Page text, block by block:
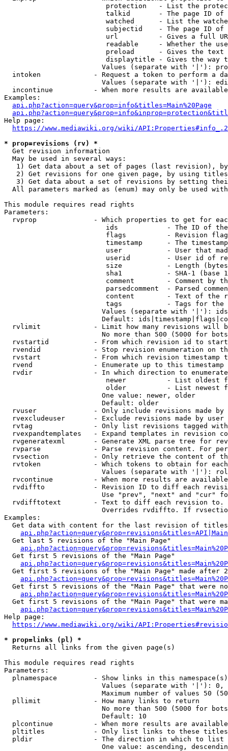
protection   - List the
talkid       - The page ID
watched      - List the
subjectid    - The page ID
url          - Gives a full
readable     - Whether the
preload      - Gives the
displaytitle - Gives the way
Values (separate with '|'):
intoken             - Request a token to perform a
Values (separate with '|'):
incontinue          - When more results are
Examples:
api.php?action=query&prop=info&titles=Main%20Page
Help page:
https://www.mediawiki.org/wiki/
* prop=revisions (rv) *
  Get revision information
  May be used in several ways:
1) Get data about a set of pages (last revision),
2) Get revisions for one given page, by using
3) Get data about a set of revisions by setting
All parameters marked as (enum) may only be used
This module requires read rights
Parameters:
rvprop              - Which properties to get for
ids            - The ID of
flags          - Revision
timestamp      - The
user           - User that
userid         - User id of
size           - Length
sha1           - SHA-1 (base
comment        - Comment by
parsedcomment  - Parsed
content        - Text of the
tags           - Tags for the
Values (separate with '|'):
Default:
rvlimit             - Limit how many revisions will
No more than 500 (5000 for
rvstartid           - From which revision id to
rvendid             - Stop revision enumeration on
rvstart             - From which revision timestamp
rvend               - Enumerate up to this timestamp
rvdir               - In which direction to
newer          - List oldest
older          - List newest
                        One value: newer, older
                        Default: older
rvuser              - Only include revisions made by
rvexcludeuser       - Exclude revisions made by user
rvtag               - Only list revisions tagged
rvexpandtemplates   - Expand templates in revision
rvgeneratexml       - Generate XML parse tree for
rvparse             - Parse revision content. For
rvsection           - Only retrieve the content of
rvtoken             - Which tokens to obtain for
Values (separate with '|'):
rvcontinue          - When more results are
rvdiffto            - Revision ID to diff each
Use "prev", "next" and "cur"
rvdifftotext        - Text to diff each revision
Overrides rvdiffto. If
Examples:
Get data with content for the last revision of
  Get last 5 revisions of the "Main Page"
  Get first 5 revisions of the "Main Page"
Get first 5 revisions of the "Main Page" made after
Get first 5 revisions of the "Main Page" that were
Get first 5 revisions of the "Main Page" that were
Help page:
https://www.mediawiki.org/wiki/
* prop=links (pl) *
  Returns all links from the given page(s)
This module requires read rights
Parameters:
plnamespace         - Show links in this
Values (separate with '|'):
Maximum number of values 50
  pllimit             - How many links to return
No more than 500 (5000 for
                        Default: 10
plcontinue          - When more results are
pltitles            - Only list links to these
  pldir               - The direction in which to list
One value: ascending,